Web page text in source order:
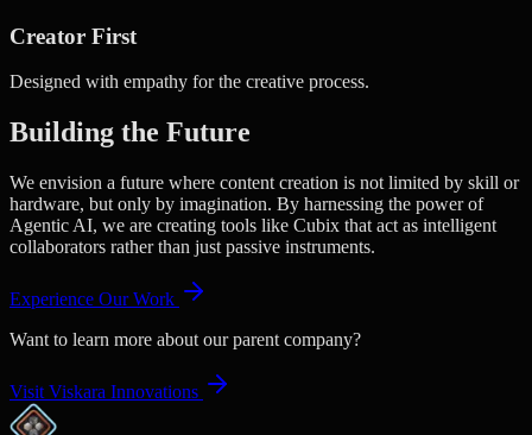
Creator First
Designed with empathy for the creative process.
Building the Future
We envision a future where content creation is not limited by skill or
hardware, but only by imagination. By harnessing the power of
Agentic AI, we are creating tools like Cubix that act as intelligent
collaborators rather than just passive instruments.
Experience Our Work
Want to learn more about our parent company?
Visit Viskara Innovations